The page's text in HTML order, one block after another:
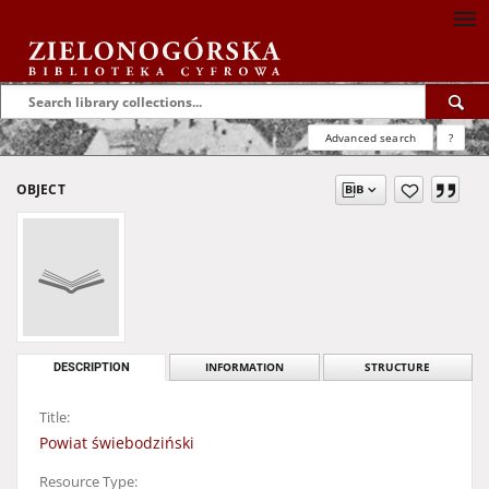
Advanced search ?
OBJECT
DESCRIPTION INFORMATION STRUCTURE
Title:
Powiat świebodziński
Resource Type: